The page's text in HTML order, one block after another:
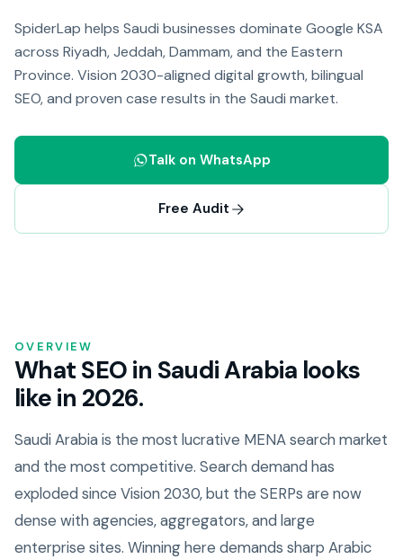
SpiderLap helps Saudi businesses dominate Google KSA
across Riyadh, Jeddah, Dammam, and the Eastern
Province. Vision 2030-aligned digital growth, bilingual
SEO, and proven case results in the Saudi market.
Talk on WhatsApp
Free Audit
OVERVIEW
What SEO in Saudi Arabia looks
like in 2026.
Saudi Arabia is the most lucrative MENA search market
and the most competitive. Search demand has
exploded since Vision 2030, but the SERPs are now
dense with agencies, aggregators, and large
enterprise sites. Winning here demands sharp Arabic